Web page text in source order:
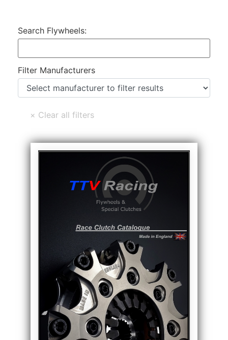
Search Flywheels:
Filter Manufacturers